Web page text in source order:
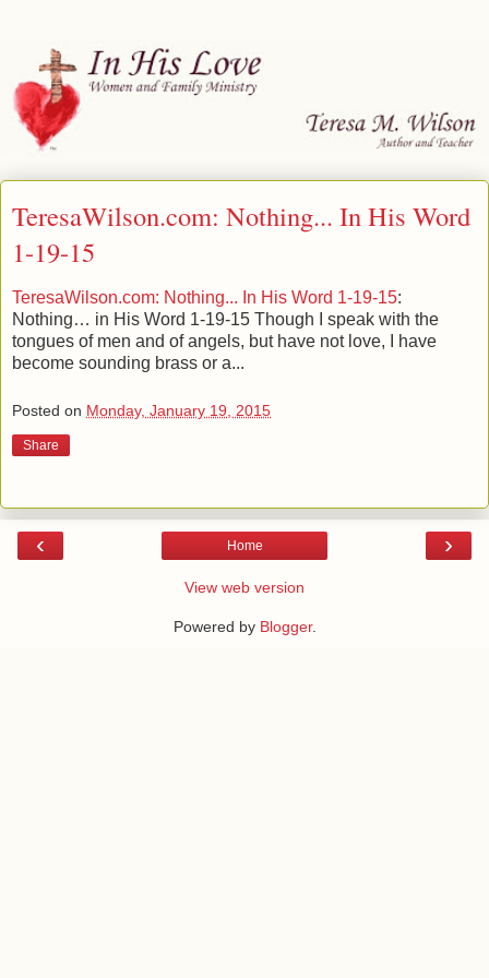
TeresaWilson.com: Nothing... In His Word
1-19-15
TeresaWilson.com: Nothing... In His Word 1-19-15:
Nothing… in His Word 1-19-15 Though I speak with the
tongues of men and of angels, but have not love, I have
become sounding brass or a...
Posted on Monday, January 19, 2015
Share
‹ ›
Home
View web version
Powered by Blogger.